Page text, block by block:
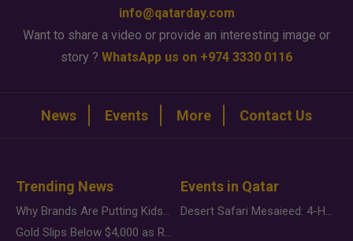
info@qatarday.com
Want to share a video or provide an interesting image or
story ? WhatsApp us on +974 3330 0116
News Events More Contact Us
Trending News
Why Brands Are Putting Kids Behind the Camera in a New Instagram Trend
Gold Slips Below $4,000 as Rate Fears Trump Geopolitical Risk
Events in Qatar
Desert Safari Mesaieed: 4-Hour Dunes & Inland Sea Adventure